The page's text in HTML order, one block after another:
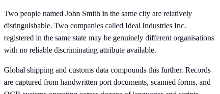
Two people named John Smith in the same city are relatively
distinguishable. Two companies called Ideal Industries Inc.
registered in the same state may be genuinely different organisations
with no reliable discriminating attribute available.
Global shipping and customs data compounds this further. Records
are captured from handwritten port documents, scanned forms, and